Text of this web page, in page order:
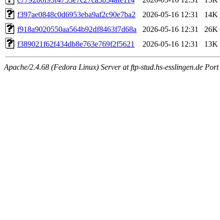
f397ae0848c0d6953eba9af2c90e7ba2
2026-05-16 12:31
14K
f918a9020550aa564b92df8463f7d68a
2026-05-16 12:31
26K
f389021f62f434db8e763e769f2f5621
2026-05-16 12:31 13K
Apache/2.4.68 (Fedora Linux) Server at ftp-stud.hs-esslingen.de